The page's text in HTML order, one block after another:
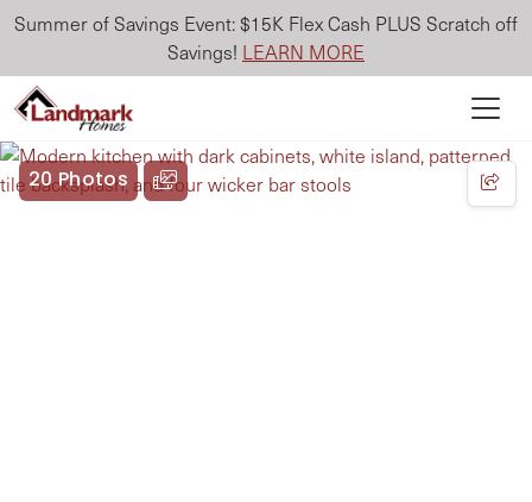
Summer of Savings Event: $15K Flex Cash PLUS Scratch off
Savings! LEARN MORE
20 Photos